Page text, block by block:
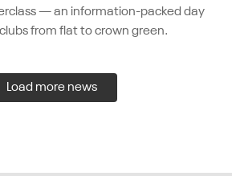
— an information-packed day
from flat to crown green.
Load more news